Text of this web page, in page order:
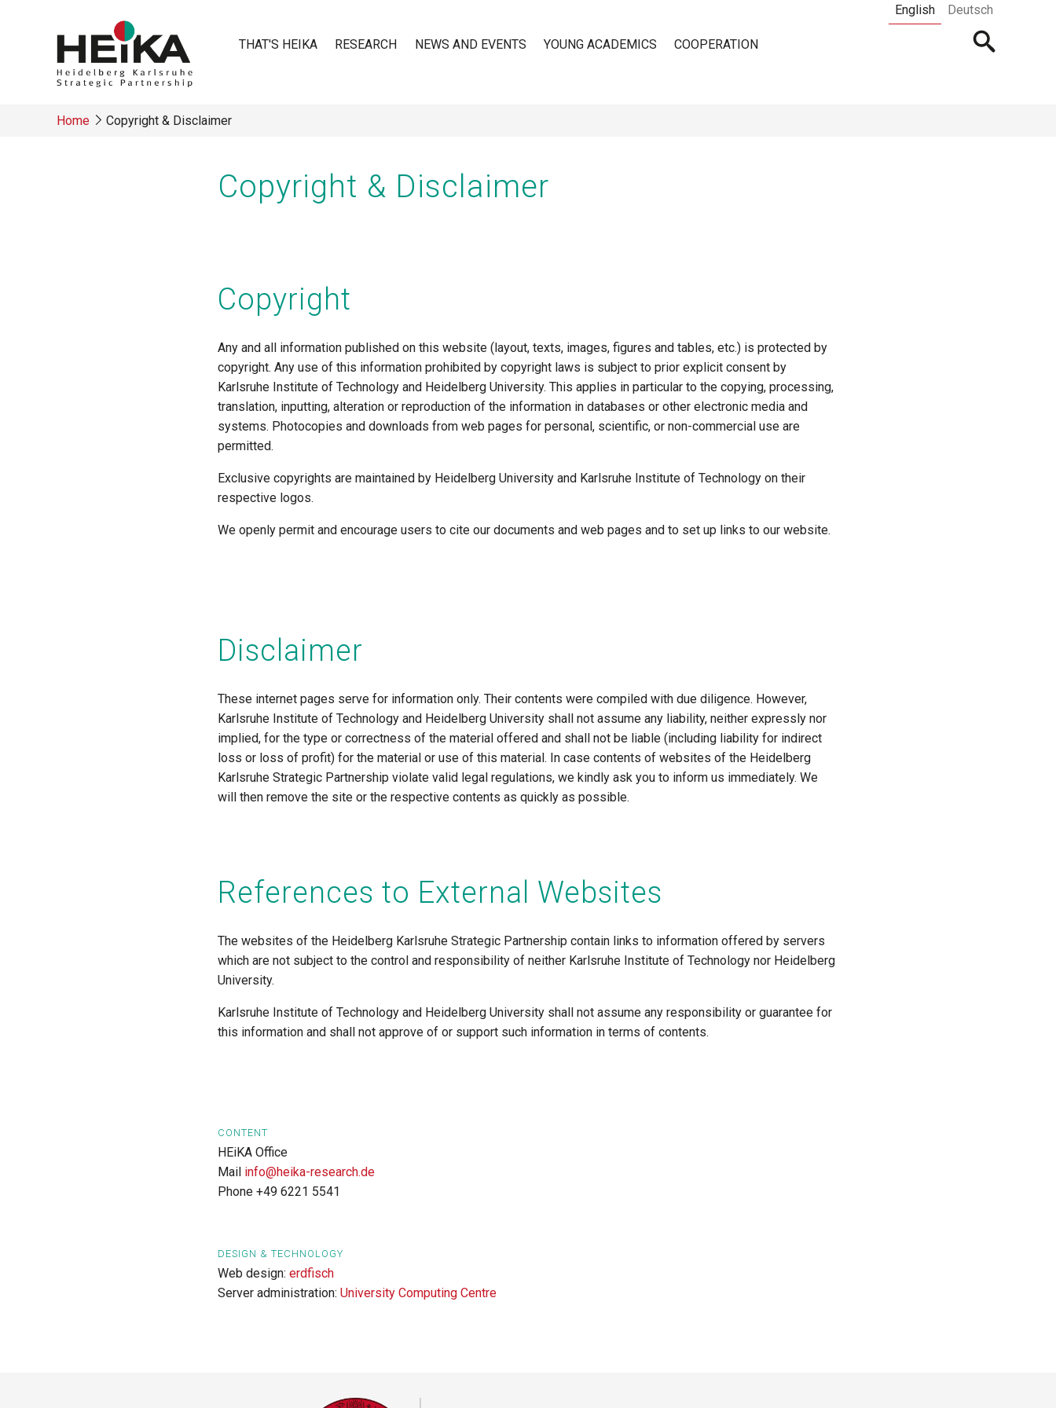
English Deutsch
navigation
THAT'S HEIKA RESEARCH NEWS AND EVENTS YOUNG ACADEMICS COOPERATION
Open
searchbar
Home Copyright & Disclaimer
Copyright & Disclaimer
Copyright
Any and all information published on this website (layout, texts, images, figures and tables, etc.) is protected by
copyright. Any use of this information prohibited by copyright laws is subject to prior explicit consent by
Karlsruhe Institute of Technology and Heidelberg University. This applies in particular to the copying, processing,
translation, inputting, alteration or reproduction of the information in databases or other electronic media and
systems. Photocopies and downloads from web pages for personal, scientific, or non-commercial use are
permitted.
Exclusive copyrights are maintained by Heidelberg University and Karlsruhe Institute of Technology on their
respective logos.
We openly permit and encourage users to cite our documents and web pages and to set up links to our website.
Disclaimer
These internet pages serve for information only. Their contents were compiled with due diligence. However,
Karlsruhe Institute of Technology and Heidelberg University shall not assume any liability, neither expressly nor
implied, for the type or correctness of the material offered and shall not be liable (including liability for indirect
loss or loss of profit) for the material or use of this material. In case contents of websites of the Heidelberg
Karlsruhe Strategic Partnership violate valid legal regulations, we kindly ask you to inform us immediately. We
will then remove the site or the respective contents as quickly as possible.
References to External Websites
The websites of the Heidelberg Karlsruhe Strategic Partnership contain links to information offered by servers
which are not subject to the control and responsibility of neither Karlsruhe Institute of Technology nor Heidelberg
University.
Karlsruhe Institute of Technology and Heidelberg University shall not assume any responsibility or guarantee for
this information and shall not approve of or support such information in terms of contents.
CONTENT
HEiKA Office
Mail info@heika-research.de
Phone +49 6221 5541
DESIGN & TECHNOLOGY
Web design:erdfisch
Server administration:University Computing Centre